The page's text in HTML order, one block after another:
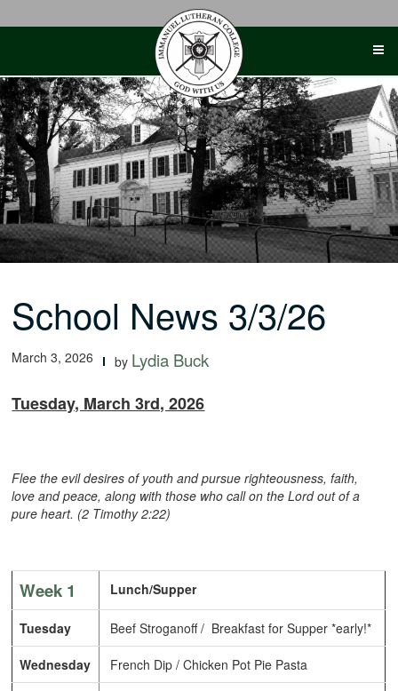
School News 3/3/26
March 3, 2026 by Lydia Buck
Tuesday, March 3rd, 2026
Flee the evil desires of youth and pursue righteousness, faith,
love and peace, along with those who call on the Lord out of a
pure heart. (2 Timothy 2:22)
Week 1 Lunch/Supper
Tuesday Beef Stroganoff / Breakfast for Supper *early!*
Wednesday French Dip / Chicken Pot Pie Pasta